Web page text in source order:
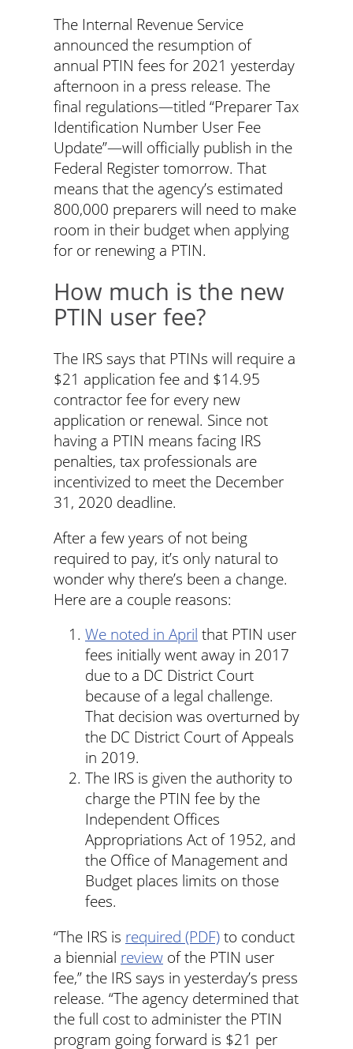
The Internal Revenue Service
announced the resumption of
annual PTIN fees for 2021 yesterday
afternoon in a press release. The
final regulations—titled “Preparer Tax
Identification Number User Fee
Update”—will officially publish in the
Federal Register tomorrow. That
means that the agency’s estimated
800,000 preparers will need to make
room in their budget when applying
for or renewing a PTIN.
How much is the new
PTIN user fee?
The IRS says that PTINs will require a
$21 application fee and $14.95
contractor fee for every new
application or renewal. Since not
having a PTIN means facing IRS
penalties, tax professionals are
incentivized to meet the December
31, 2020 deadline.
After a few years of not being
required to pay, it’s only natural to
wonder why there’s been a change.
Here are a couple reasons:
We noted in April that PTIN user
fees initially went away in 2017
due to a DC District Court
because of a legal challenge.
That decision was overturned by
the DC District Court of Appeals
in 2019.
The IRS is given the authority to
charge the PTIN fee by the
Independent Offices
Appropriations Act of 1952, and
the Office of Management and
Budget places limits on those
fees.
“The IRS is required (PDF) to conduct
a biennial review of the PTIN user
fee,” the IRS says in yesterday’s press
release. “The agency determined that
the full cost to administer the PTIN
program going forward is $21 per